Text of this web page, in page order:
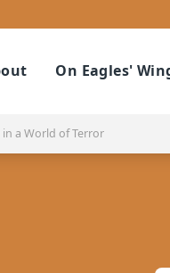
On Eagles'
a World of Terror